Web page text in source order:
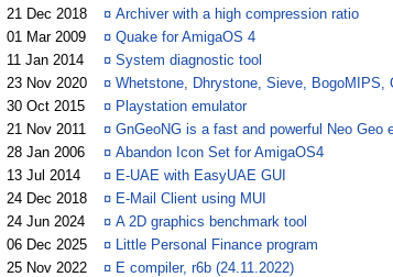
21 Dec 2018 ¤ Archiver with a high compression ratio
01 Mar 2009 ¤ Quake for AmigaOS 4
11 Jan 2014 ¤ System diagnostic tool
23 Nov 2020 ¤ Whetstone, Dhrystone, Sieve, BogoMIPS,
30 Oct 2015 ¤ Playstation emulator
21 Nov 2011 ¤ GnGeoNG is a fast and powerful Neo Geo
28 Jan 2006 ¤ Abandon Icon Set for AmigaOS4
13 Jul 2014 ¤ E-UAE with EasyUAE GUI
24 Dec 2018 ¤ E-Mail Client using MUI
24 Jun 2024 ¤ A 2D graphics benchmark tool
06 Dec 2025 ¤ Little Personal Finance program
25 Nov 2022 ¤ E compiler, r6b (24.11.2022)